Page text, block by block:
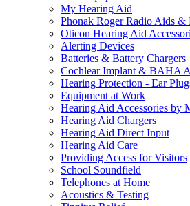
My Hearing Aid
Phonak Roger Radio Aids &
Oticon Hearing Aid
Alerting Devices
Batteries & Battery Chargers
Cochlear Implant & BAHA
Hearing Protection - Ear
Equipment at Work
Hearing Aid Accessories by
Hearing Aid Chargers
Hearing Aid Direct Input
Hearing Aid Care
Providing Access for Visitors
School Soundfield
Telephones at Home
Acoustics & Testing